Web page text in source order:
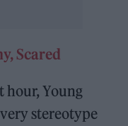
Scared
Young
stereotype